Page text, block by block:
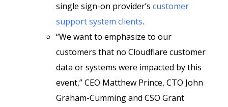
single sign-on provider’s customer
support system clients.
“We want to emphasize to our
customers that no Cloudflare customer
data or systems were impacted by this
event,” CEO Matthew Prince, CTO John
Graham-Cumming and CSO Grant